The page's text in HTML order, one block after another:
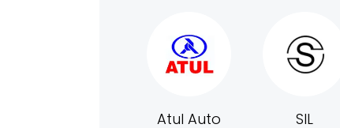
Atul Auto SIL